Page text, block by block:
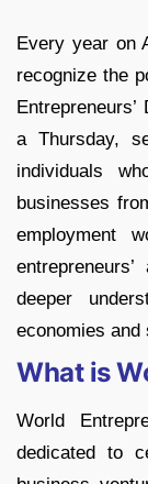
Every year on
recognize the
a Thursday,
individuals
businesses
employment
deeper
economies and
What is
World
dedicated to